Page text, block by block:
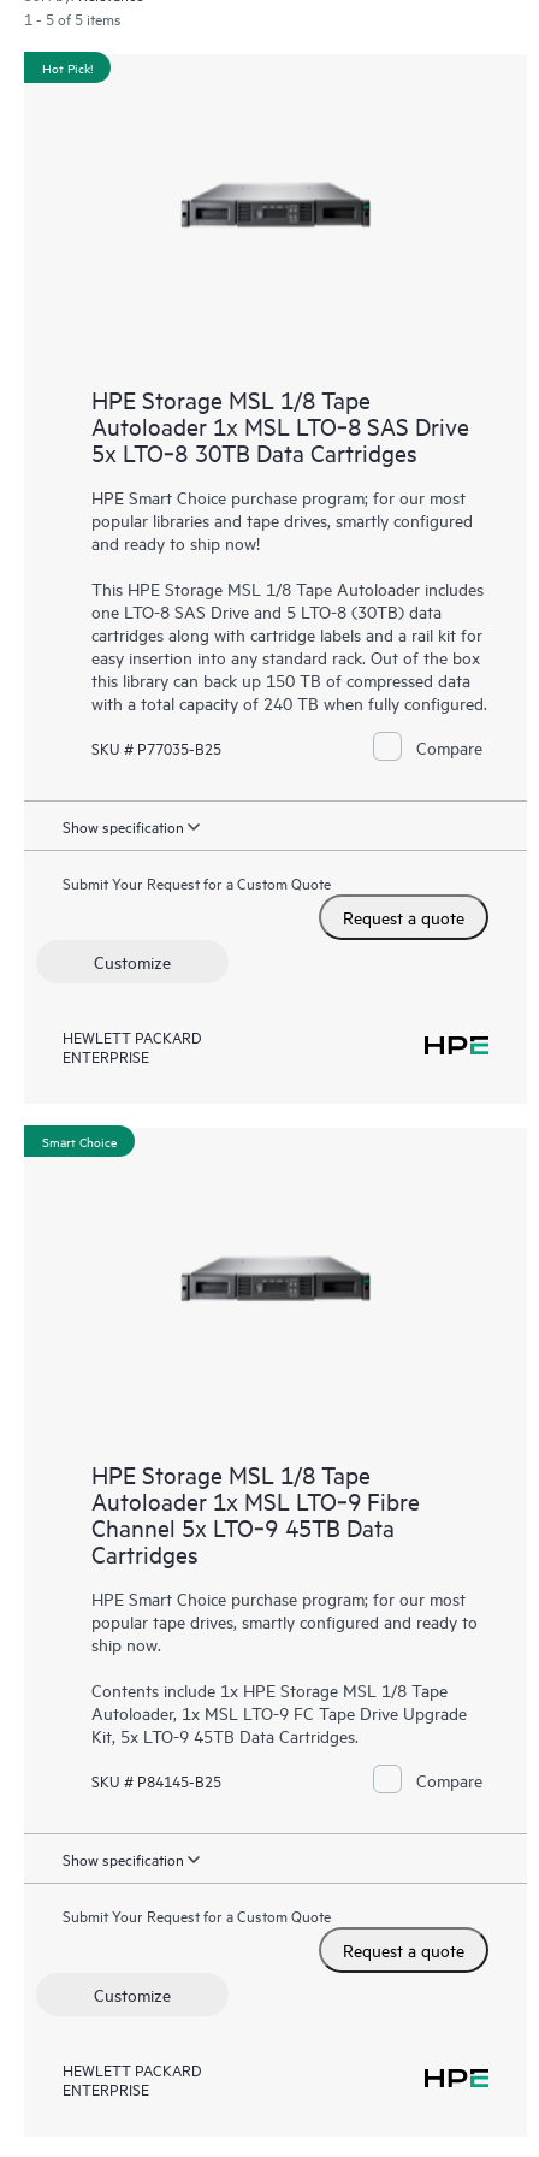
1 - 5 of 5 items
Hot Pick!
HPE Storage MSL 1/8 Tape
Autoloader 1x MSL LTO‑8 SAS Drive
5x LTO‑8 30TB Data Cartridges
HPE Smart Choice purchase program; for our most
popular libraries and tape drives, smartly configured
and ready to ship now!
This HPE Storage MSL 1/8 Tape Autoloader includes
one LTO-8 SAS Drive and 5 LTO-8 (30TB) data
cartridges along with cartridge labels and a rail kit for
easy insertion into any standard rack. Out of the box
this library can back up 150 TB of compressed data
with a total capacity of 240 TB when fully configured.
SKU # P77035-B25 Compare
Show specification
Submit Your Request for a Custom Quote
Request a quote
Customize
HEWLETT PACKARD
ENTERPRISE
Smart Choice
HPE Storage MSL 1/8 Tape
Autoloader 1x MSL LTO‑9 Fibre
Channel 5x LTO‑9 45TB Data
Cartridges
HPE Smart Choice purchase program; for our most
popular tape drives, smartly configured and ready to
ship now.
Contents include 1x HPE Storage MSL 1/8 Tape
Autoloader, 1x MSL LTO-9 FC Tape Drive Upgrade
Kit, 5x LTO-9 45TB Data Cartridges.
SKU # P84145-B25 Compare
Show specification
Submit Your Request for a Custom Quote
Request a quote
Customize
HEWLETT PACKARD
ENTERPRISE